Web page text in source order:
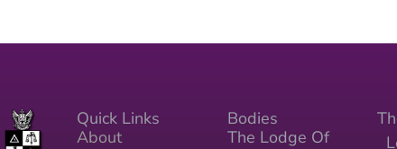
Quick Links
About
Bodies
The Lodge Of